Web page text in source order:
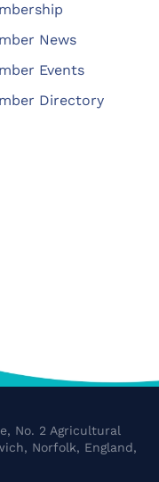
News
Events
Directory
No. 2 Agricultural
Norfolk, England,